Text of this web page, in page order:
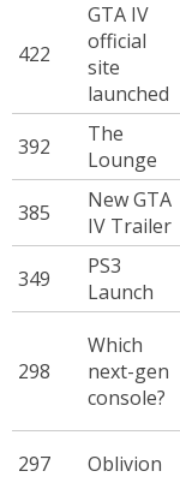
422
GTA IV
official
site
launched
392
The
Lounge
385
New GTA
IV Trailer
349
PS3
Launch
298
Which
next-gen
console?
297 Oblivion